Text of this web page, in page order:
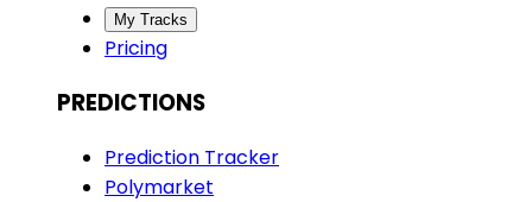
My Tracks
Pricing
PREDICTIONS
Prediction Tracker
Polymarket